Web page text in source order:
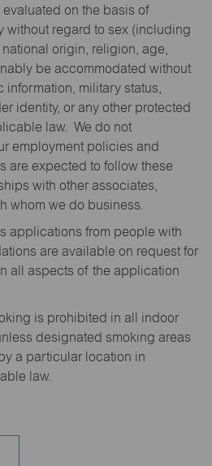
on the basis of
without regard to sex (including
origin, religion, age,
be accommodated without
military status,
identity, or any other protected
law. We do not
employment policies and
are expected to follow these
with other associates,
whom we do business.
applications from people with
are available on request for
all aspects of the application
is prohibited in all indoor
designated smoking areas
a particular location in
law.